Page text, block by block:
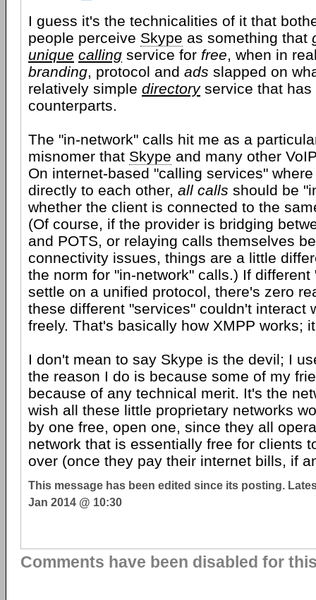
I guess it's the technicalities of it that
people perceive Skype as something that
unique calling service for free, when in
branding, protocol and ads slapped on
relatively simple directoryservice that has
counterparts.
The "in-network" calls hit me as a
misnomer that Skype and many other
On internet-based "calling services"
directly to each other, all calls should be
whether the client is connected to the
(Of course, if the provider is bridging
and POTS, or relaying calls themselves
connectivity issues, things are a little
the norm for "in-network" calls.) If different
settle on a unified protocol, there's zero
these different "services" couldn't interact
freely. That's basically how XMPP works;
I don't mean to say Skype is the devil; I
the reason I do is because some of my
because of any technical merit. It's the
wish all these little proprietary networks
by one free, open one, since they all
network that is essentially free for clients
over (once they pay their internet bills, if
This message has been edited since its posting.
Jan 2014 @ 10:30
Comments have been disabled for